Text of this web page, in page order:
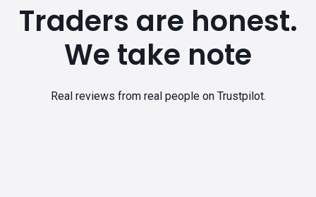
Traders are honest.
We take note
Real reviews from real people on Trustpilot.